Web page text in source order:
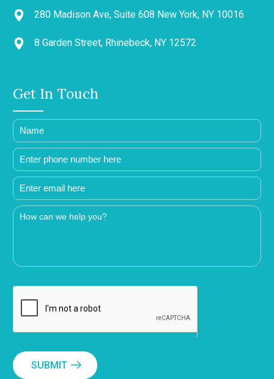
280 Madison Ave, Suite 608 New York, NY 10016
8 Garden Street, Rhinebeck, NY 12572
Get In Touch
SUBMIT